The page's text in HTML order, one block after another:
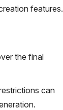
features.
the final
can